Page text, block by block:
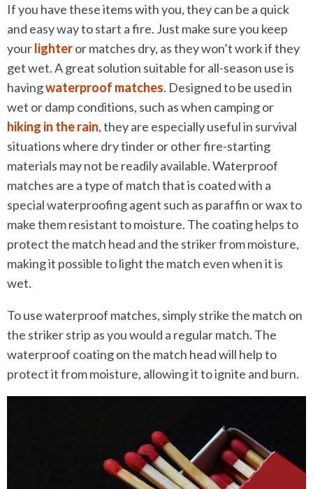
If you have these items with you, they can be a quick
and easy way to start a fire. Just make sure you keep
yourlighteror matches dry, as they won’t work if they
get wet. A great solution suitable for all-season use is
havingwaterproof matches. Designed to be used in
wet or damp conditions, such as when camping or
hiking in the rain, they are especially useful in survival
situations where dry tinder or other fire-starting
materials may not be readily available. Waterproof
matches are a type of match that is coated with a
special waterproofing agent such as paraffin or wax to
make them resistant to moisture. The coating helps to
protect the match head and the striker from moisture,
making it possible to light the match even when it is
wet.
To use waterproof matches, simply strike the match on
the striker strip as you would a regular match. The
waterproof coating on the match head will help to
protect it from moisture, allowing it to ignite and burn.